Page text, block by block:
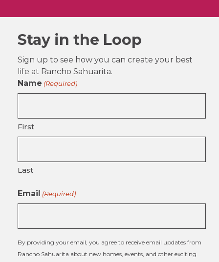
Stay in the Loop
Sign up to see how you can create your best
life at Rancho Sahuarita.
Name (Required)
First
Last
Email (Required)
By providing your email, you agree to receive email updates from
Rancho Sahuarita about new homes, events, and other exciting